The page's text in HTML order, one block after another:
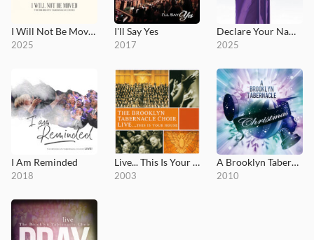
I Will Not Be Moved
2025
I'll Say Yes
2017
Declare Your Name (Live Worship)
2025
I Am Reminded
2018
Live... This Is Your House
2003
A Brooklyn Tabernacle Christmas
2010